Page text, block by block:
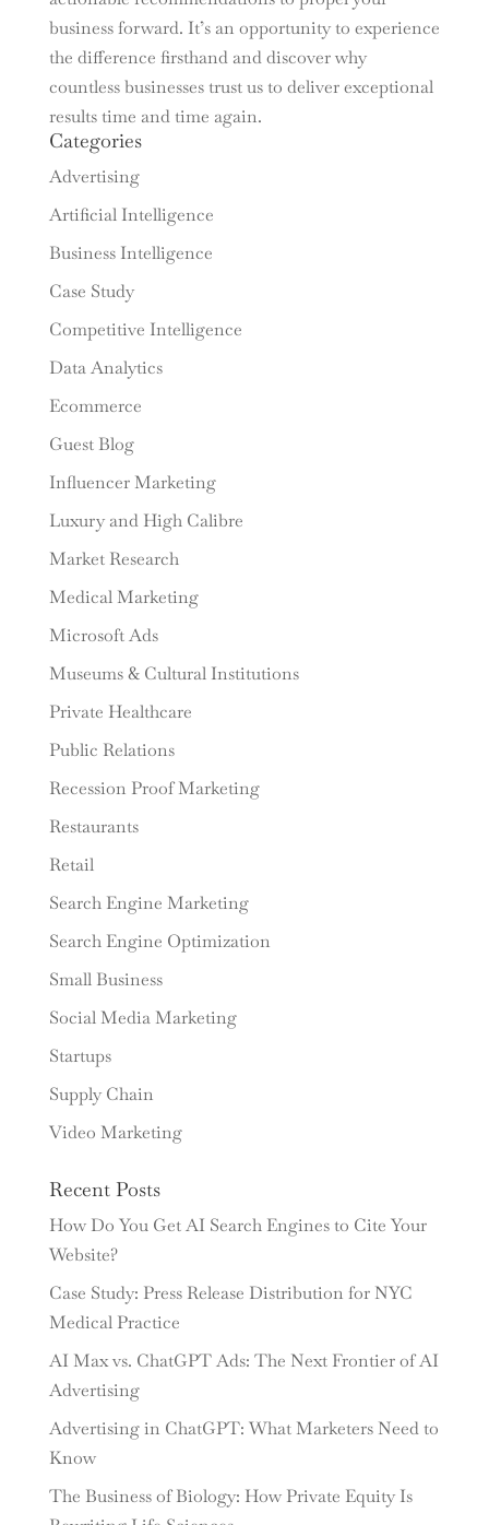
business forward. It’s an opportunity to experience
the difference firsthand and discover why
countless businesses trust us to deliver exceptional
results time and time again.
Categories
Advertising
Artificial Intelligence
Business Intelligence
Case Study
Competitive Intelligence
Data Analytics
Ecommerce
Guest Blog
Influencer Marketing
Luxury and High Calibre
Market Research
Medical Marketing
Microsoft Ads
Museums & Cultural Institutions
Private Healthcare
Public Relations
Recession Proof Marketing
Restaurants
Retail
Search Engine Marketing
Search Engine Optimization
Small Business
Social Media Marketing
Startups
Supply Chain
Video Marketing
Recent Posts
How Do You Get AI Search Engines to Cite Your
Website?
Case Study: Press Release Distribution for NYC
Medical Practice
AI Max vs. ChatGPT Ads: The Next Frontier of AI
Advertising
Advertising in ChatGPT: What Marketers Need to
Know
The Business of Biology: How Private Equity Is